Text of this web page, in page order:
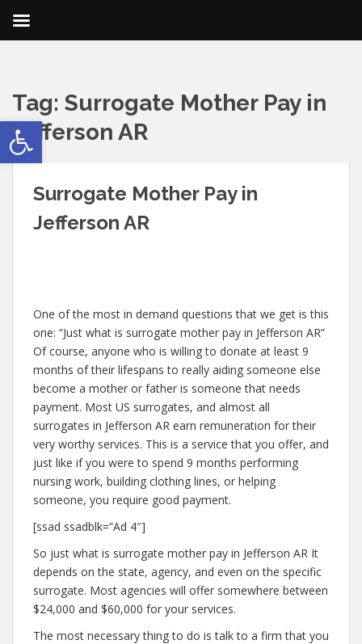
Open toolbar
Tag: Surrogate Mother Pay in
Jefferson AR
Surrogate Mother Pay in
Jefferson AR
One of the most in demand questions that we get is this
one: “Just what is surrogate mother pay in Jefferson AR”
Of course, anyone who is willing to donate at least 9
months of their lifespans to really aiding someone else
become a mother or father is someone that needs
payment. Most US surrogates, and almost all
surrogates in Jefferson AR earn remuneration for their
very worthy services. This is a service that you offer, and
just like if you were to spend 9 months performing
nursing work, building clothing lines, or helping
someone, you require good payment.
[ssad ssadblk=”Ad 4″]
So just what is surrogate mother pay in Jefferson AR It
depends on the state, agency, and even on the specific
surrogate. Most agencies will offer somewhere between
$24,000 and $60,000 for your services.
The most necessary thing to do is talk to a firm that you